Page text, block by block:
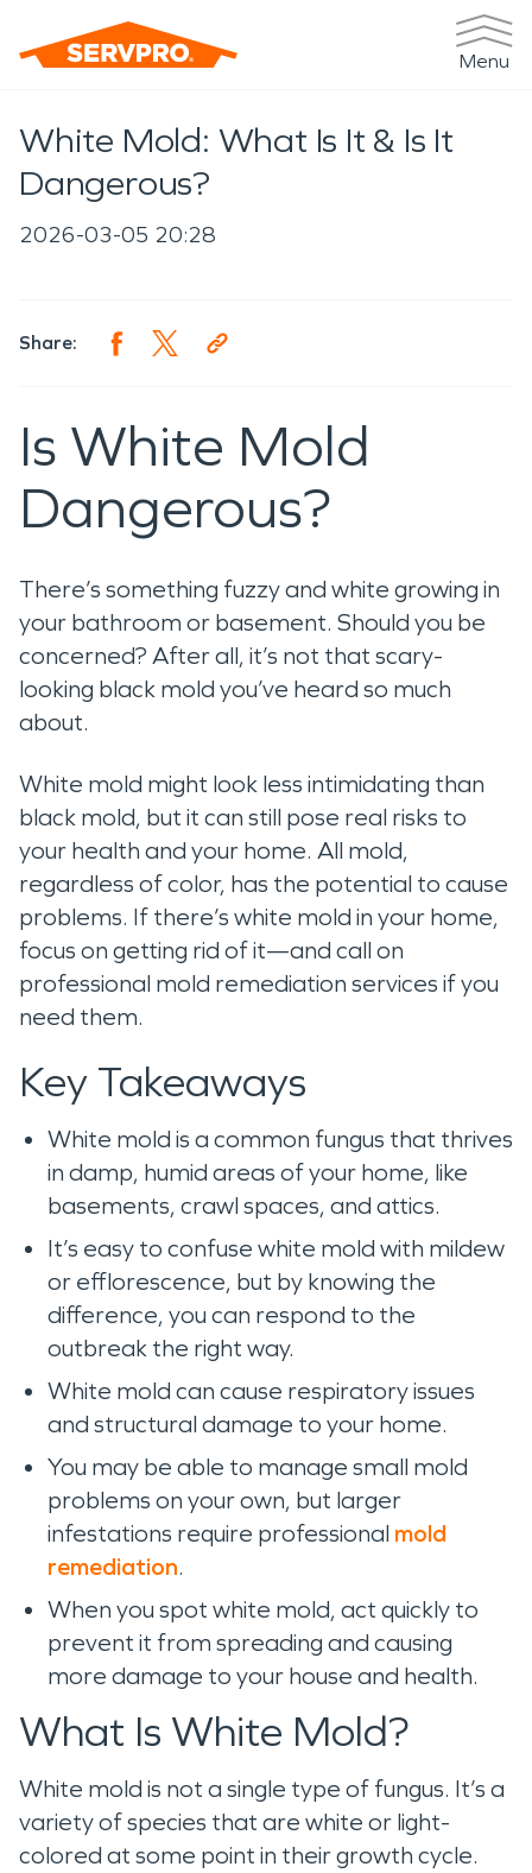
Menu
White Mold: What Is It & Is It
Dangerous?
2026-03-05 20:28
Share:
Is White Mold
Dangerous?
There’s something fuzzy and white growing in
your bathroom or basement. Should you be
concerned? After all, it’s not that scary-
looking black mold you’ve heard so much
about.
White mold might look less intimidating than
black mold, but it can still pose real risks to
your health and your home. All mold,
regardless of color, has the potential to cause
problems. If there’s white mold in your home,
focus on getting rid of it—and call on
professional mold remediation services if you
need them.
Key Takeaways
White mold is a common fungus that thrives
in damp, humid areas of your home, like
basements, crawl spaces, and attics.
It’s easy to confuse white mold with mildew
or efflorescence, but by knowing the
difference, you can respond to the
outbreak the right way.
White mold can cause respiratory issues
and structural damage to your home.
You may be able to manage small mold
problems on your own, but larger
infestations require professional mold
remediation.
When you spot white mold, act quickly to
prevent it from spreading and causing
more damage to your house and health.
What Is White Mold?
White mold is not a single type of fungus. It’s a
variety of species that are white or light-
colored at some point in their growth cycle.